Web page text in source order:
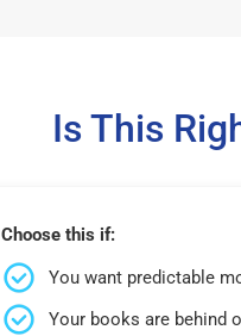
Is This
Choose this if:
You want predictable
Your books are behind